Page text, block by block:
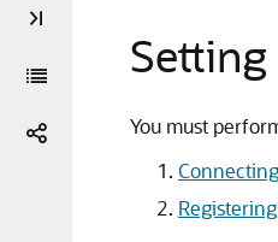
Setting
You must